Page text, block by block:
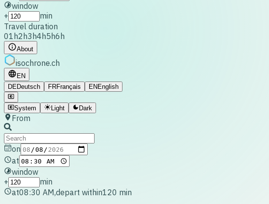
window
+
min
Travel duration
01h2h3h4h5h6h
About
isochrone.ch
EN
DEDeutsch FRFrançais ENEnglish
System Light Dark
From
on
at
window
+
min
at08:30 AM,depart within120 min